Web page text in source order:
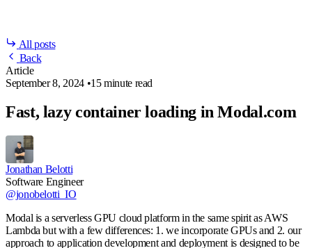
All posts
Back
Article
September 8, 2024 •15 minute read
Fast, lazy container loading in Modal.com
Jonathan Belotti
Software Engineer
@jonobelotti_IO
Modal is a serverless GPU cloud platform in the same spirit as AWS
Lambda but with a few differences: 1. we incorporate GPUs and 2. our
approach to application development and deployment is designed to be